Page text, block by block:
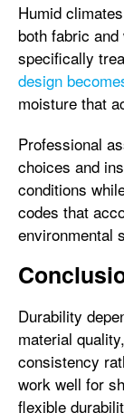
Humid
both fabric
specifically
design
moisture that
Professional
choices and
conditions
codes that
environmental
Durability
material
consistency
work well for
flexible